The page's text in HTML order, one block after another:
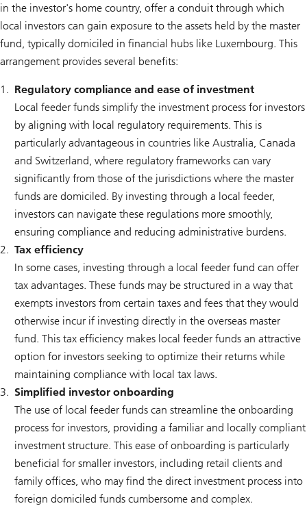
in the investor's home country, offer a conduit through which
local investors can gain exposure to the assets held by the master
fund, typically domiciled in financial hubs like Luxembourg. This
arrangement provides several benefits:
Regulatory compliance and ease of investment
Local feeder funds simplify the investment process for investors
by aligning with local regulatory requirements. This is
particularly advantageous in countries like Australia, Canada
and Switzerland, where regulatory frameworks can vary
significantly from those of the jurisdictions where the master
funds are domiciled. By investing through a local feeder,
investors can navigate these regulations more smoothly,
ensuring compliance and reducing administrative burdens.
Tax efficiency
In some cases, investing through a local feeder fund can offer
tax advantages. These funds may be structured in a way that
exempts investors from certain taxes and fees that they would
otherwise incur if investing directly in the overseas master
fund. This tax efficiency makes local feeder funds an attractive
option for investors seeking to optimize their returns while
maintaining compliance with local tax laws.
Simplified investor onboarding
The use of local feeder funds can streamline the onboarding
process for investors, providing a familiar and locally compliant
investment structure. This ease of onboarding is particularly
beneficial for smaller investors, including retail clients and
family offices, who may find the direct investment process into
foreign domiciled funds cumbersome and complex.